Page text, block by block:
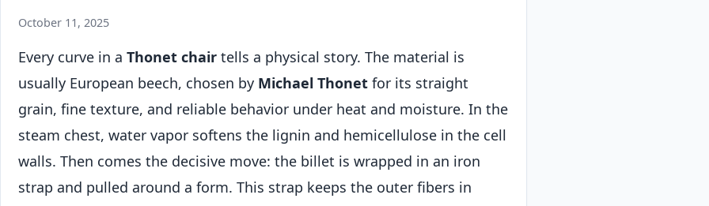
October 11, 2025
Every curve in a Thonet chair tells a physical story. The material is
usually European beech, chosen by Michael Thonet for its straight
grain, fine texture, and reliable behavior under heat and moisture. In the
steam chest, water vapor softens the lignin and hemicellulose in the cell
walls. Then comes the decisive move: the billet is wrapped in an iron
strap and pulled around a form. This strap keeps the outer fibers in